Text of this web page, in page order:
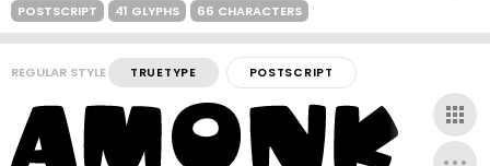
POSTSCRIPT 41 GLYPHS 66 CHARACTERS
REGULAR STYLE TRUETYPE POSTSCRIPT